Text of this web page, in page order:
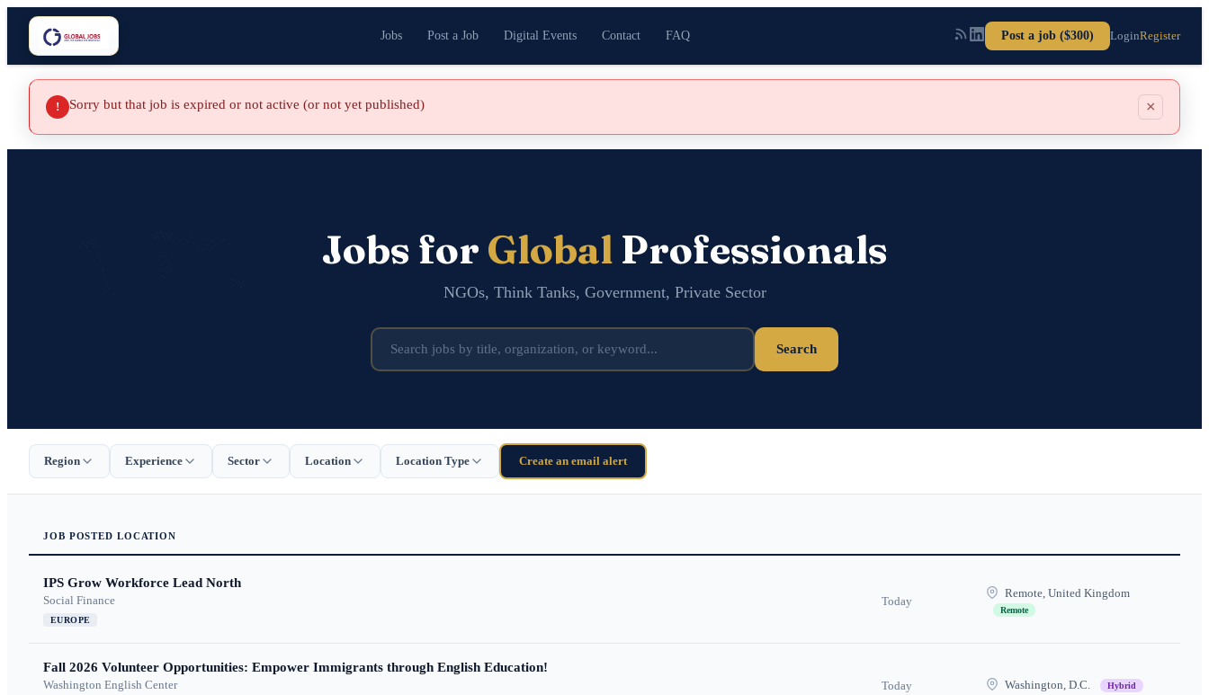
Jobs Post a Job Digital Events Contact FAQ Post a job ($300) LoginRegister
! Sorry but that job is expired or not active (or not yet published) ×
Jobs for GlobalProfessionals
NGOs, Think Tanks, Government, Private Sector
Search
Region Experience Sector Location Location Type Create an email alert
JOB POSTED LOCATION
IPS Grow Workforce Lead North
Social Finance
EUROPE
Today
Remote, United Kingdom
Remote
Fall 2026 Volunteer Opportunities: Empower Immigrants through English Education!
Washington English Center Today Washington, D.C. Hybrid